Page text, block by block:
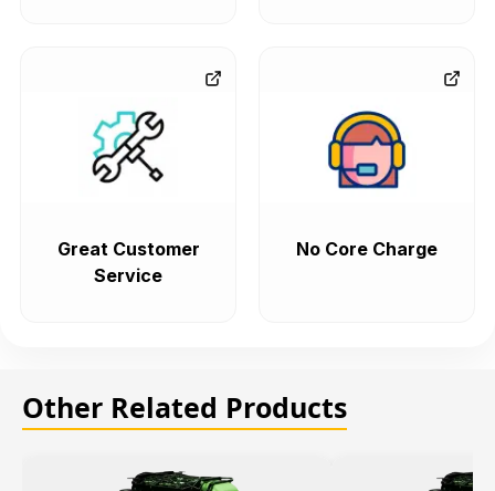
Great Customer
Service
No Core Charge
Other Related Products